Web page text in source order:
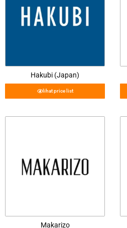
Hakubi (Japan)
lihat price list
Makarizo